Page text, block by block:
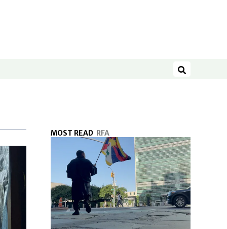
Search
MOST READ RFA